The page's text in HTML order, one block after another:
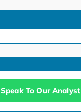
Speak To Our Analyst